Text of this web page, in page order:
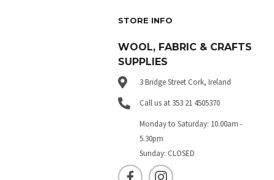
STORE INFO
WOOL, FABRIC & CRAFTS
SUPPLIES
3 Bridge Street Cork, Ireland
Call us at 353 21 4505370
Monday to Saturday: 10.00am -
5.30pm
Sunday: CLOSED